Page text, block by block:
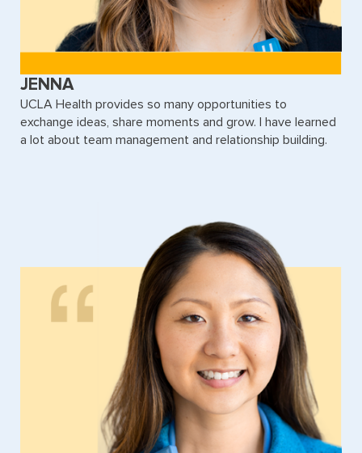
JENNA
UCLA Health provides so many opportunities to
exchange ideas, share moments and grow. I have learned
a lot about team management and relationship building.